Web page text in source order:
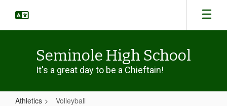
main
Seminole High School
It's a great day to be a Chieftain!
Athletics Volleyball